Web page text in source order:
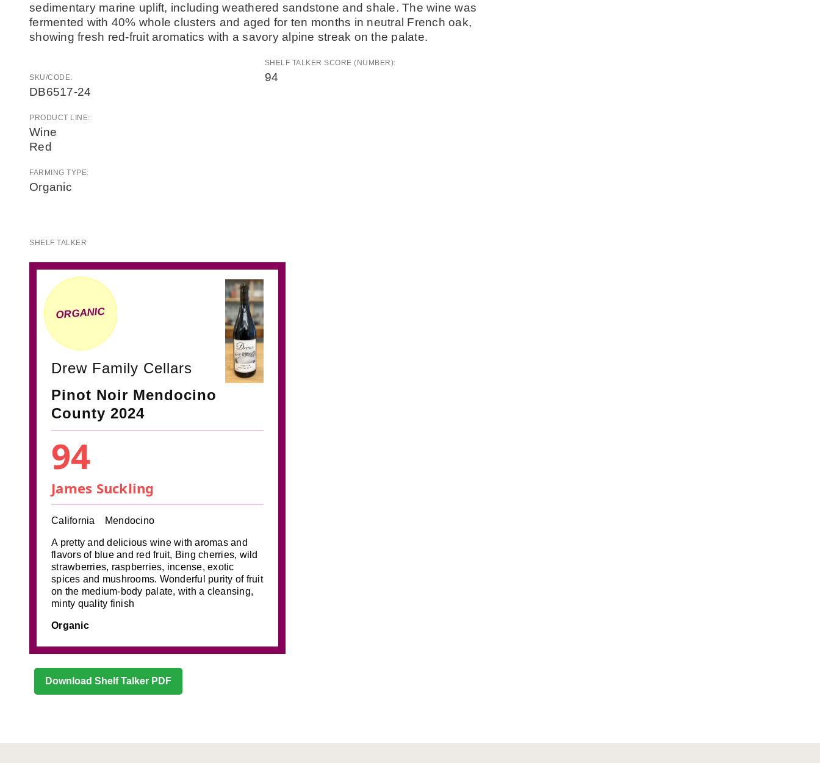
sedimentary marine uplift, including weathered sandstone and shale. The wine was
fermented with 40% whole clusters and aged for ten months in neutral French oak,
showing fresh red-fruit aromatics with a savory alpine streak on the palate.
SKU/CODE:
DB6517-24
PRODUCT LINE:
Wine
Red
FARMING TYPE:
Organic
SHELF TALKER SCORE (NUMBER):
94
SHELF TALKER
ORGANIC
Drew Family Cellars
Pinot Noir Mendocino
County 2024
94
James Suckling
California Mendocino
A pretty and delicious wine with aromas and
flavors of blue and red fruit, Bing cherries, wild
strawberries, raspberries, incense, exotic
spices and mushrooms. Wonderful purity of fruit
on the medium-body palate, with a cleansing,
minty quality finish
Organic
Download Shelf Talker PDF